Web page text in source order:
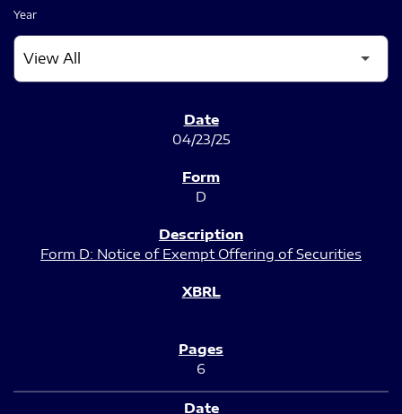
Year
04/23/25
D
Form D: Notice of Exempt Offering of Securities
6